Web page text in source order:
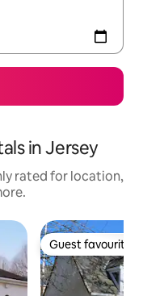
in Jersey
rated for location,
Guest favourite
Guest favourite